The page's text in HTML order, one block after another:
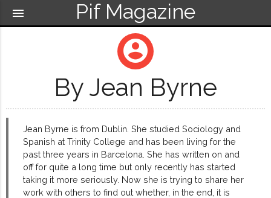
Pif Magazine
menu
account_circle
By Jean Byrne
Jean Byrne is from Dublin. She studied Sociology and
Spanish at Trinity College and has been living for the
past three years in Barcelona. She has written on and
off for quite a long time but only recently has started
taking it more seriously. Now she is trying to share her
work with others to find out whether, in the end, it is